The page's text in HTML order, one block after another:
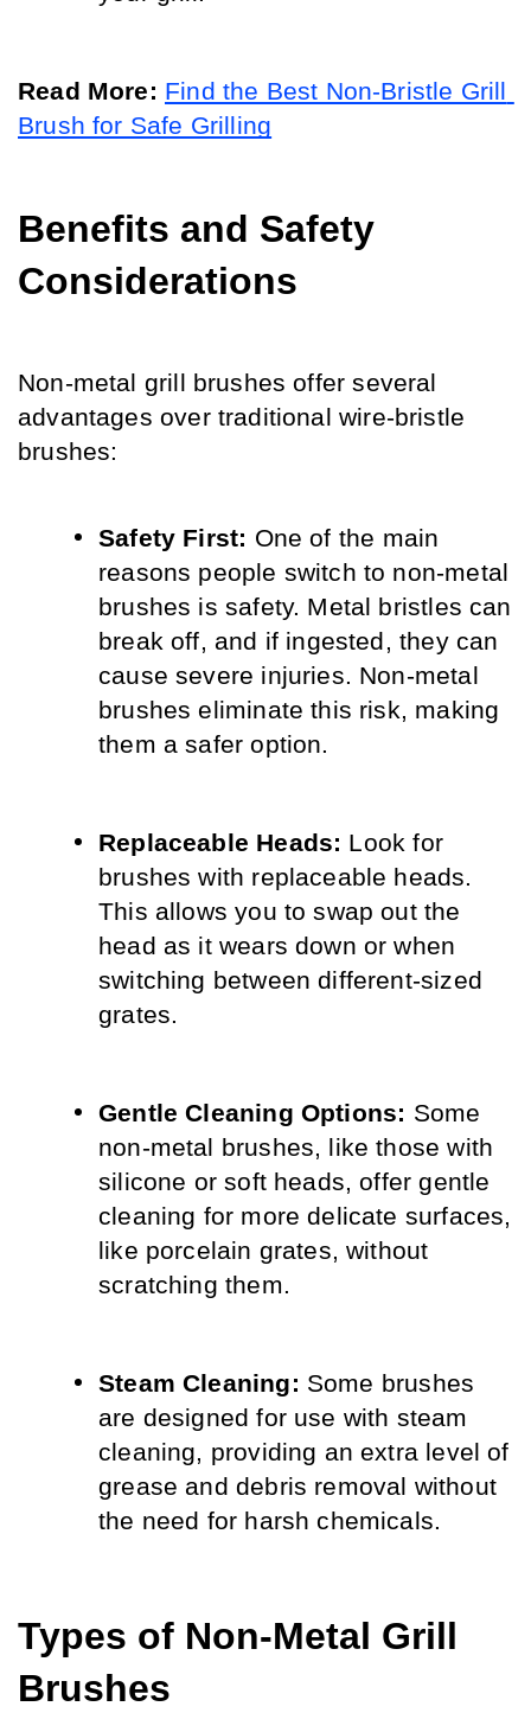
Read More: Find the Best Non-Bristle Grill
Brush for Safe Grilling
Benefits and Safety
Considerations
Non-metal grill brushes offer several
advantages over traditional wire-bristle
brushes:
Safety First: One of the main
reasons people switch to non-metal
brushes is safety. Metal bristles can
break off, and if ingested, they can
cause severe injuries. Non-metal
brushes eliminate this risk, making
them a safer option.
Replaceable Heads: Look for
brushes with replaceable heads.
This allows you to swap out the
head as it wears down or when
switching between different-sized
grates.
Gentle Cleaning Options: Some
non-metal brushes, like those with
silicone or soft heads, offer gentle
cleaning for more delicate surfaces,
like porcelain grates, without
scratching them.
Steam Cleaning: Some brushes
are designed for use with steam
cleaning, providing an extra level of
grease and debris removal without
the need for harsh chemicals.
Types of Non-Metal Grill
Brushes